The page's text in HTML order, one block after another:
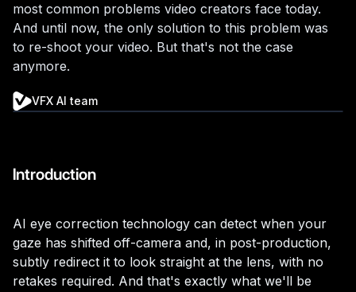
most common problems video creators face today.
And until now, the only solution to this problem was
to re-shoot your video. But that's not the case
anymore.
VFX AI team
Introduction
AI eye correction technology can detect when your
gaze has shifted off-camera and, in post-production,
subtly redirect it to look straight at the lens, with no
retakes required. And that's exactly what we'll be